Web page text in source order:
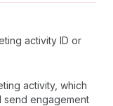
activity ID or
activity, which
send engagement